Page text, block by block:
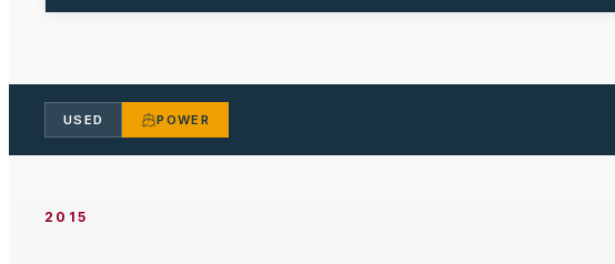
USED POWER
2015